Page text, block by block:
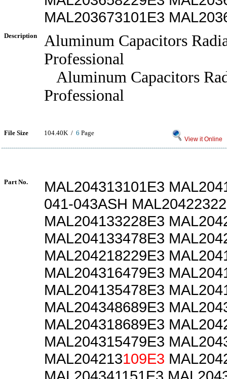
MAL203673101E3
Description
Aluminum Capacitors
Professional
Aluminum Capacitors
Professional
File Size 104.40K / 6 Page
View it Online
Part No.
MAL204313101E3
041-043ASH
MAL204133228E3
MAL204133478E3
MAL204218229E3
MAL204316479E3
MAL204135478E3
MAL204348689E3
MAL204318689E3
MAL204315479E3
MAL204213109E3